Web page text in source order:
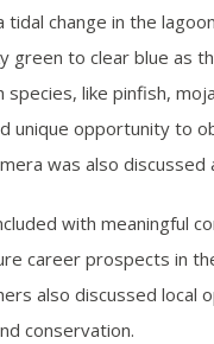
change in the
green to clear blue as
like pinfish,
unique opportunity to
was also discussed
with meaningful
career prospects in
also discussed
conservation.